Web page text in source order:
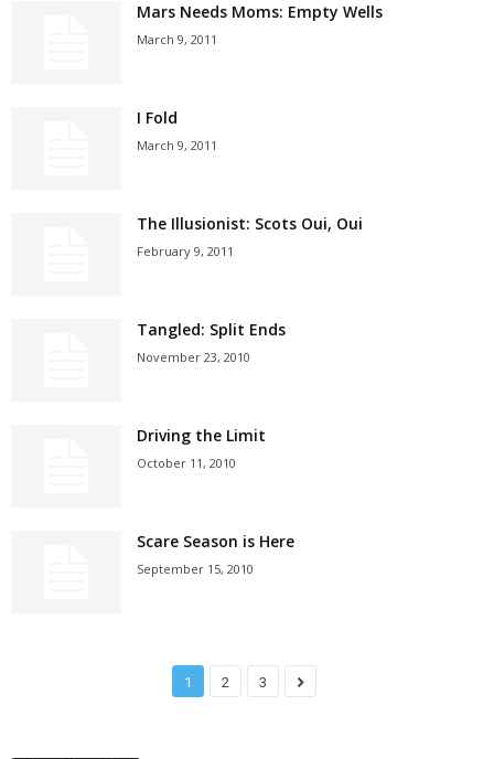
Mars Needs Moms: Empty Wells
March 9, 2011
I Fold
March 9, 2011
The Illusionist: Scots Oui, Oui
February 9, 2011
Tangled: Split Ends
November 23, 2010
Driving the Limit
October 11, 2010
Scare Season is Here
September 15, 2010
1 2 3